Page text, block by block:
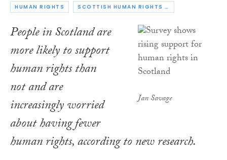
HUMAN RIGHTS SCOTTISH HUMAN RIGHTS COMMISSION
Jan Savage
People in Scotland are
more likely to support
human rights than
not and are
increasingly worried
about having fewer
human rights, according to new research.